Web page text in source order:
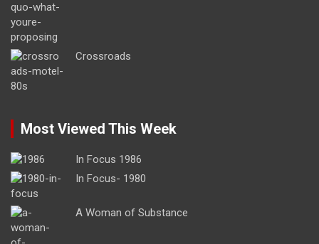
Crossroads
Most Viewed This Week
In Focus 1986
In Focus- 1980
A Woman of Substance